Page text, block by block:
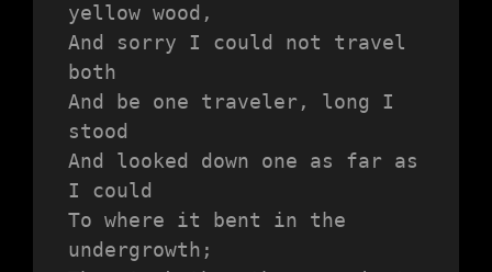
yellow wood,
And sorry I could not travel
both
And be one traveler, long I
stood
And looked down one as far as
I could
To where it bent in the
undergrowth;